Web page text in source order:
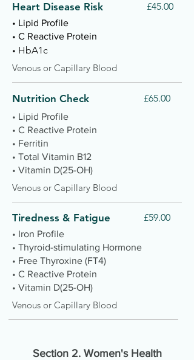
Heart Disease Risk £45.00
• Lipid Profile
• C Reactive Protein
• HbA1c
Venous or Capillary Blood
Nutrition Check £65.00
• Lipid Profile
• C Reactive Protein
• Ferritin
• Total Vitamin B12
• Vitamin D(25-OH)
Venous or Capillary Blood
Tiredness & Fatigue £59.00
• Iron Profile
• Thyroid-stimulating Hormone
• Free Thyroxine (FT4)
• C Reactive Protein
• Vitamin D(25-OH)
Venous or Capillary Blood
Section 2. Women's Health